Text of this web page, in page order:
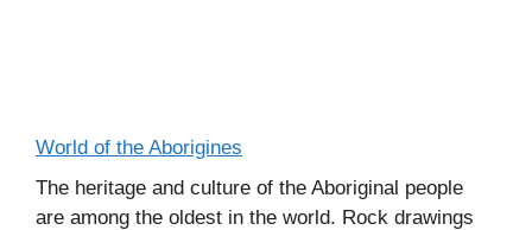
World of the Aborigines
The heritage and culture of the Aboriginal people
are among the oldest in the world. Rock drawings